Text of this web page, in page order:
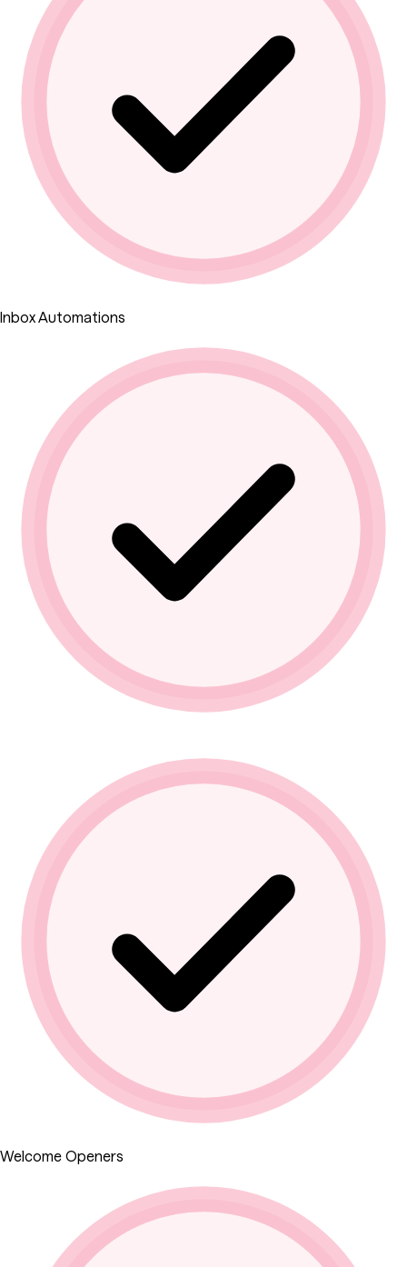
Inbox Automations
Welcome Openers